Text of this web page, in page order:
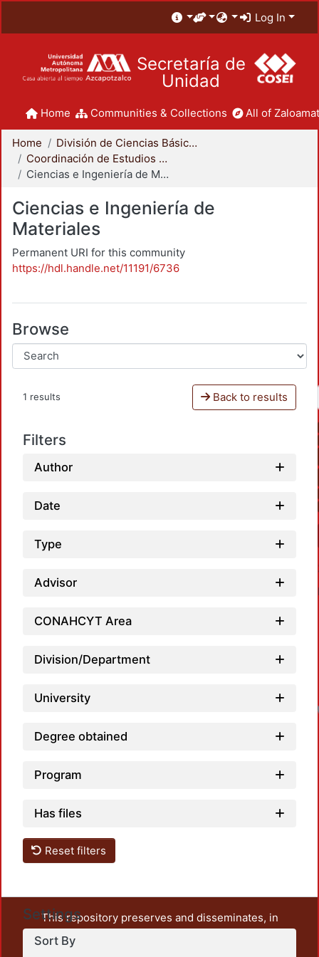
Log In
Secretaría de
Unidad
Home Communities & Collections All of
Home
División de Ciencias Básicas e Ingeniería
Coordinación de Estudios de Posgrado - CBI
Ciencias e Ingeniería de Materiales
Ciencias e Ingeniería de
Materiales
Permanent URI for this community
https://hdl.handle.net/11191/6736
Browse
1 results Back to results
Filters
Author
Date
Type
Advisor
CONAHCYT Area
Division/Department
University
Degree obtained
Program
Has files
Reset filters
Settings
Sort By
This repository preserves and disseminates, in
unrestricted open access, the teaching and research
output of UAM Azcapotzalco. It also includes some